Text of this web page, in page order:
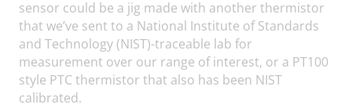
sensor could be a jig made with another thermistor
that we’ve sent to a National Institute of Standards
and Technology (NIST)-traceable lab for
measurement over our range of interest, or a PT100
style PTC thermistor that also has been NIST
calibrated.